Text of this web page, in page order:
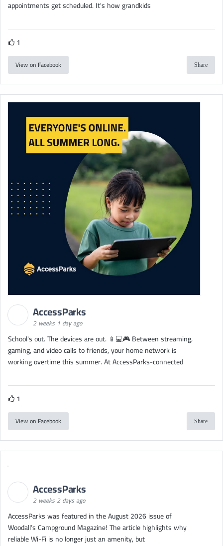
appointments get scheduled. It's how grandkids
1
View on Facebook Share
AccessParks
2 weeks 1 day ago
School's out. The devices are out. 📱💻🎮 Between streaming,
gaming, and video calls to friends, your home network is
working overtime this summer. At AccessParks-connected
1
View on Facebook Share
AccessParks
2 weeks 2 days ago
AccessParks was featured in the August 2026 issue of
Woodall’s Campground Magazine! The article highlights why
reliable Wi-Fi is no longer just an amenity, but